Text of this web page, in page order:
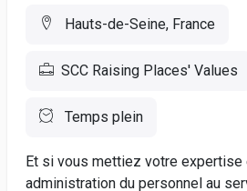
Hauts-de-Seine, France
SCC Raising Places' Values
Temps plein
Et si vous mettiez votre expertise
administration du personnel au